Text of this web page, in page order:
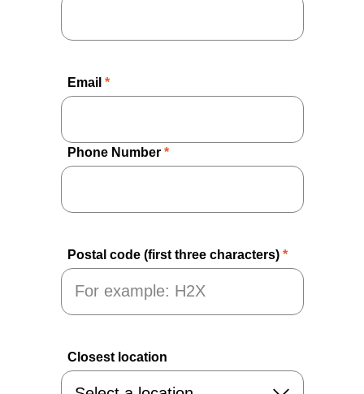
Email *
Phone Number *
Postal code (first three characters) *
Closest location